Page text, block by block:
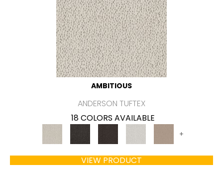
AMBITIOUS
ANDERSON TUFTEX
18 COLORS AVAILABLE
+
VIEW PRODUCT